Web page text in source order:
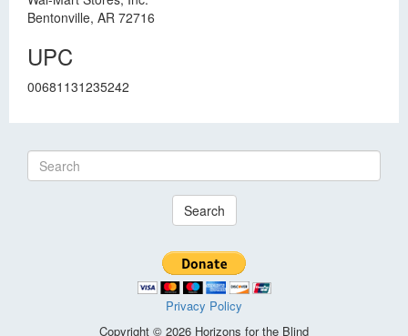
Bentonville, AR 72716
UPC
00681131235242
Search
Privacy Policy
Copyright © 2026 Horizons for the Blind